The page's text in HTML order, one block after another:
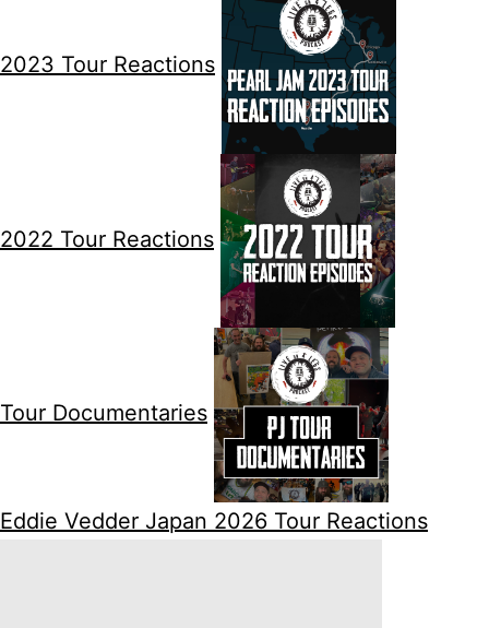
2023 Tour Reactions
2022 Tour Reactions
Tour Documentaries
Eddie Vedder Japan 2026 Tour Reactions